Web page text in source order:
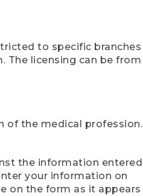
to specific branches
The licensing can be from
of the medical profession.
the information entered
your information on
on the form as it appears